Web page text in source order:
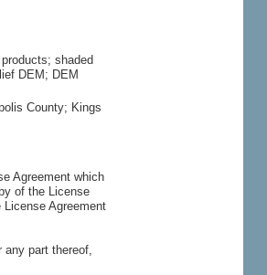
shaded
DEM; DEM
County; Kings
Agreement which
of the License
Agreement
any part thereof,